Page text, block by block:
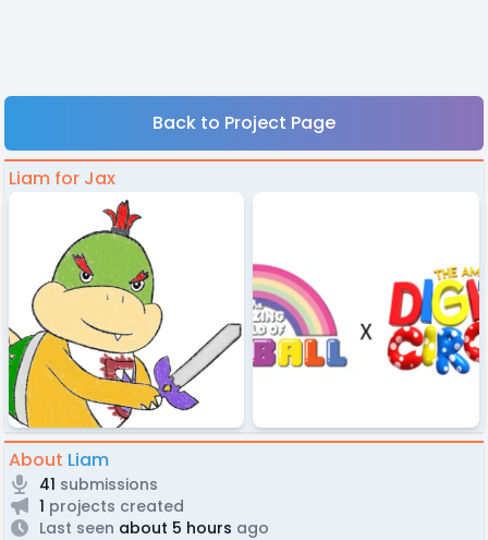
Back to Project Page
Liam for Jax
About Liam
41 submissions
1 projects created
Last seen about 5 hours ago